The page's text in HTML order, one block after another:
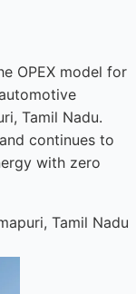
OPEX model for
Tamil Nadu.
continues to
with zero
Tamil Nadu